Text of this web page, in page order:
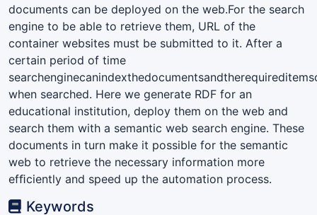
documents can be deployed on the web.For the search
engine to be able to retrieve them, URL of the
container websites must be submitted to it. After a
certain period of time
when searched. Here we generate RDF for an
educational institution, deploy them on the web and
search them with a semantic web search engine. These
documents in turn make it possible for the semantic
web to retrieve the necessary information more
efﬁciently and speed up the automation process.
Keywords